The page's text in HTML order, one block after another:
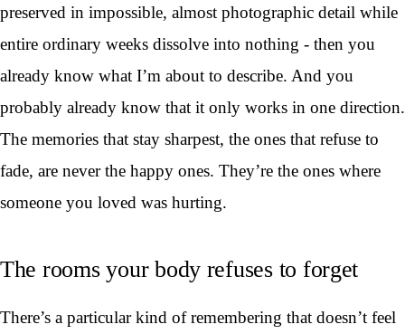
preserved in impossible, almost photographic detail while
entire ordinary weeks dissolve into nothing - then you
already know what I’m about to describe. And you
probably already know that it only works in one direction.
The memories that stay sharpest, the ones that refuse to
fade, are never the happy ones. They’re the ones where
someone you loved was hurting.
The rooms your body refuses to forget
There’s a particular kind of remembering that doesn’t feel